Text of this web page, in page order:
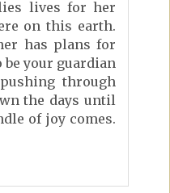
lives for her
on this earth.
has plans for
be your guardian
through
the days until
of joy comes.